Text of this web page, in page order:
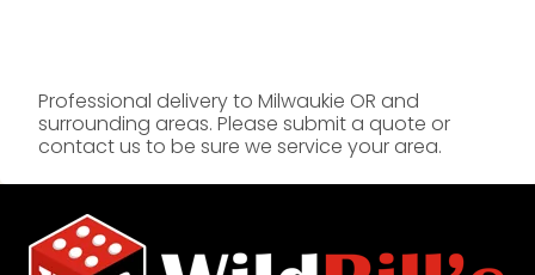
Professional delivery toMilwaukie OR and
surrounding areas. Please submit a quote or
contact us to be sure we service your area.